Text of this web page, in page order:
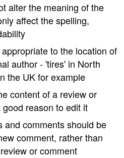
alter the meaning of the
affect the spelling,
to the location of
author - 'tires' in North
the UK for example
content of a review or
reason to edit it
and comments should be
comment, rather than
or comment